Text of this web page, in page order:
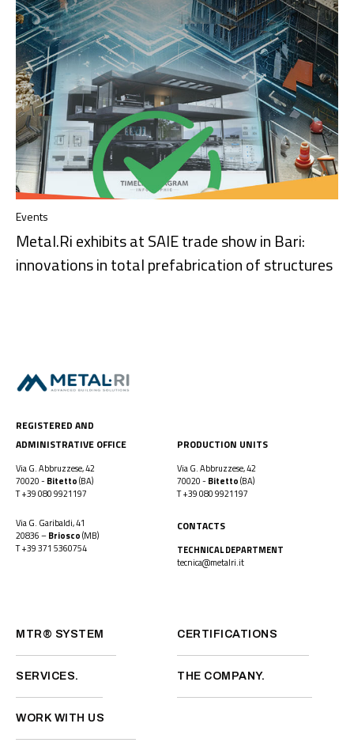
Events
Metal.Ri exhibits at SAIE trade show in Bari:
innovations in total prefabrication of structures
REGISTERED AND
ADMINISTRATIVE OFFICE
Via G. Abbruzzese, 42
70020 - Bitetto(BA)
T+39 080 9921197
PRODUCTION UNITS
Via G. Abbruzzese, 42
70020 - Bitetto(BA)
T+39 080 9921197
Via G. Garibaldi, 41
20836 –Briosco(MB)
T+39 371 5360754
CONTACTS
TECHNICAL DEPARTMENT
tecnica@metalri.it
MTR® SYSTEM CERTIFICATIONS
SERVICES. THE COMPANY.
WORK WITH US